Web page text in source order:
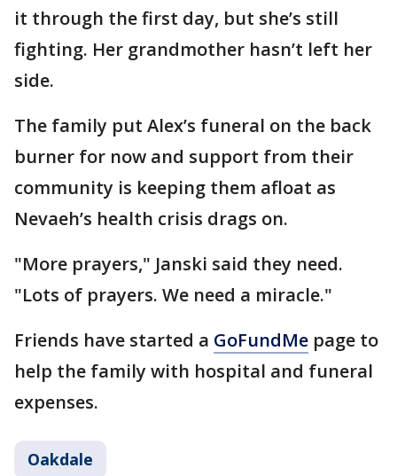
it through the first day, but she’s still
fighting. Her grandmother hasn’t left her
side.
The family put Alex’s funeral on the back
burner for now and support from their
community is keeping them afloat as
Nevaeh’s health crisis drags on.
"More prayers," Janski said they need.
"Lots of prayers. We need a miracle."
Friends have started a GoFundMe page to
help the family with hospital and funeral
expenses.
Oakdale